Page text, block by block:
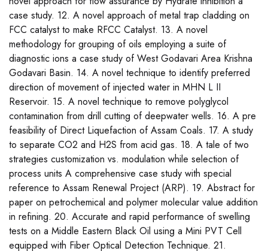
case study. 12. A novel approach of metal trap cladding on
FCC catalyst to make RFCC Catalyst. 13. A novel
methodology for grouping of oils employing a suite of
diagnostic ions a case study of West Godavari Area Krishna
Godavari Basin. 14. A novel technique to identify preferred
direction of movement of injected water in MHN L II
Reservoir. 15. A novel technique to remove polyglycol
contamination from drill cutting of deepwater wells. 16. A pre
feasibility of Direct Liquefaction of Assam Coals. 17. A study
to separate CO2 and H2S from acid gas. 18. A tale of two
strategies customization vs. modulation while selection of
process units A comprehensive case study with special
reference to Assam Renewal Project (ARP). 19. Abstract for
paper on petrochemical and polymer molecular value addition
in refining. 20. Accurate and rapid performance of swelling
tests on a Middle Eastern Black Oil using a Mini PVT Cell
equipped with Fiber Optical Detection Technique. 21.